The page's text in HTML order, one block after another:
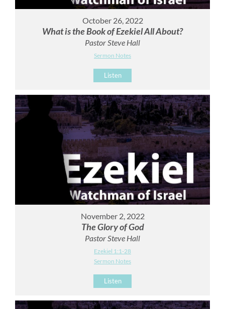
October 26, 2022
What is the Book of Ezekiel All About?
Pastor Steve Hall
Sermon Notes
Listen
November 2, 2022
The Glory of God
Pastor Steve Hall
Ezekiel 1:1-28
Sermon Notes
Listen